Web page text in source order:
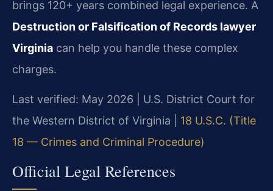
brings 120+ years combined legal experience. A
Destruction or Falsification of Records lawyer
Virginia can help you handle these complex
charges.
Last verified: May 2026 | U.S. District Court for
the Western District of Virginia | 18 U.S.C. (Title
18 — Crimes and Criminal Procedure)
Official Legal References